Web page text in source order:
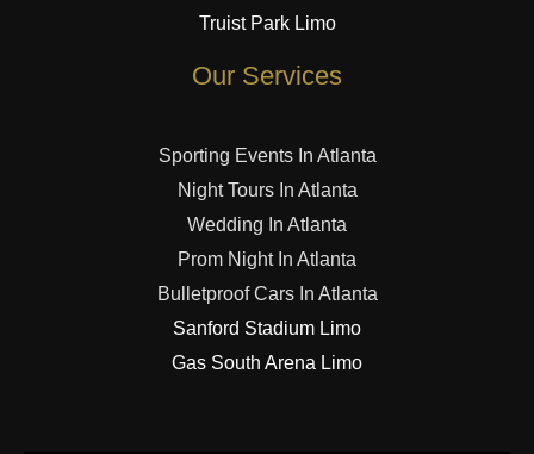
Truist Park Limo
Our Services
Sporting Events In Atlanta
Night Tours In Atlanta
Wedding In Atlanta
Prom Night In Atlanta
Bulletproof Cars In Atlanta
Sanford Stadium Limo
Gas South Arena Limo